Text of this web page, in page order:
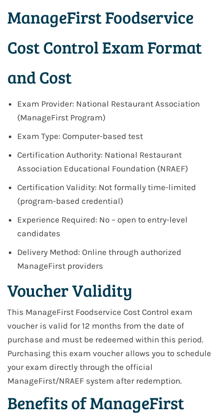
ManageFirst Foodservice
Cost Control Exam Format
and Cost
Exam Provider: National Restaurant Association
(ManageFirst Program)
Exam Type: Computer-based test
Certification Authority: National Restaurant
Association Educational Foundation (NRAEF)
Certification Validity: Not formally time-limited
(program-based credential)
Experience Required: No – open to entry-level
candidates
Delivery Method: Online through authorized
ManageFirst providers
Voucher Validity
This ManageFirst Foodservice Cost Control exam
voucher is valid for 12 months from the date of
purchase and must be redeemed within this period.
Purchasing this exam voucher allows you to schedule
your exam directly through the official
ManageFirst/NRAEF system after redemption.
Benefits of ManageFirst